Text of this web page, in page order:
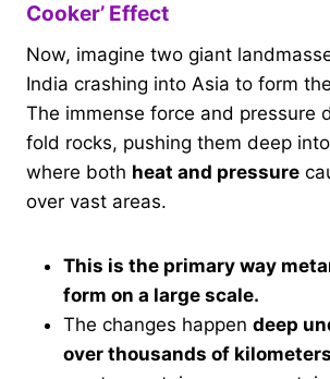
Cooker’ Effect
Now, imagine two giant
India crashing into Asia to form
The immense force and pressure
fold rocks, pushing them deep
where both heat and pressure
over vast areas.
This is the primary way
form on a large scale.
The changes happen deep
over thousands of kilometers